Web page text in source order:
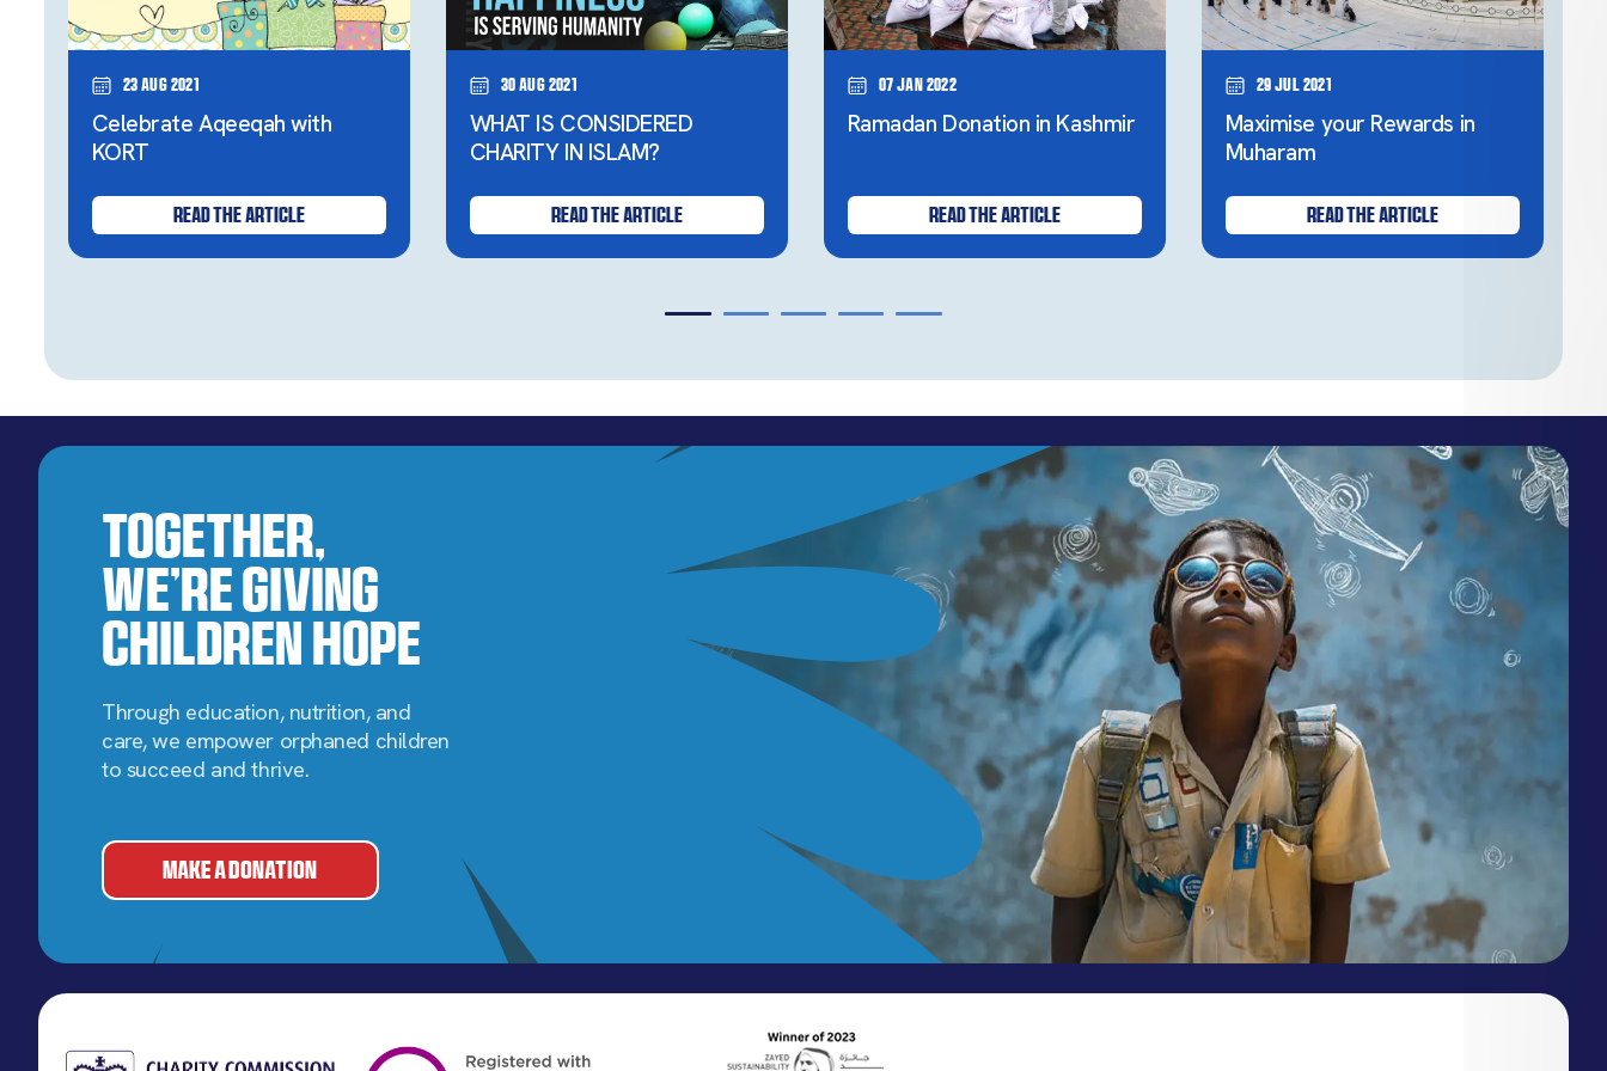
23 Aug 2021
Celebrate Aqeeqah with
KORT
READ THE ARTICLE
30 Aug 2021
WHAT IS CONSIDERED
CHARITY IN ISLAM?
READ THE ARTICLE
07 Jan 2022
Ramadan Donation in Kashmir
READ THE ARTICLE
29 Jul 2021
Maximise your Rewards in
Muharam
READ THE ARTICLE
Together,
We’re Giving
Children Hope
Through education, nutrition, and
care, we empower orphaned children
to succeed and thrive.
MAKE A DONATION